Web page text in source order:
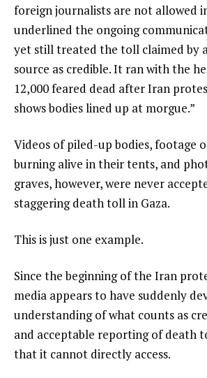
foreign journalists are not allowed
underlined the ongoing
yet still treated the toll claimed by
source as credible. It ran with the
12,000 feared dead after Iran
shows bodies lined up at morgue.”
Videos of piled-up bodies, footage
burning alive in their tents, and
graves, however, were never
staggering death toll in Gaza.
This is just one example.
Since the beginning of the Iran
media appears to have suddenly
understanding of what counts as
and acceptable reporting of death
that it cannot directly access.